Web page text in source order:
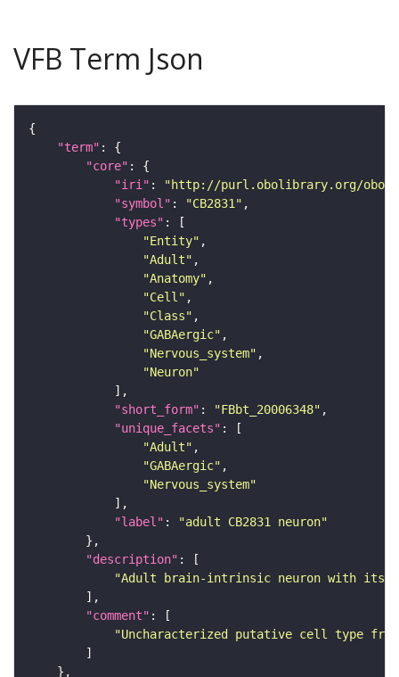
VFB Term Json
"term"
"core"
"iri" :
"http://purl.obolibrary.org/obo/
"symbol" : "CB2831"
"types"
"Entity"
"Adult"
"Anatomy"
"Cell"
"Class"
"GABAergic"
"Nervous_system"
"Neuron"
"short_form" : "FBbt_20006348"
"unique_facets"
"Adult"
"GABAergic"
"Nervous_system"
"label" :
"adult CB2831 neuron"
"description"
"Adult brain-intrinsic neuron with its
"comment"
"Uncharacterized putative cell type